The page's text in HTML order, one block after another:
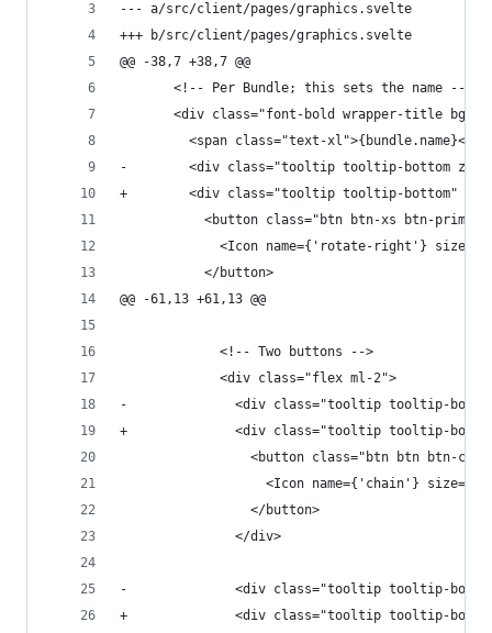
--- a/src/client/pages/graphics.svelte
+++ b/src/client/pages/graphics.svelte
@@ -38,7 +38,7 @@
       <!-- Per Bundle; this sets the name -->
<div class="font-bold wrapper-title bg-
<span class="text-xl">{bundle.name}</
-        <div class="tooltip tooltip-bottom z-
+        <div class="tooltip tooltip-bottom"
<button class="btn btn-xs btn-
<Icon name={'rotate-right'}
           </button>
@@ -61,13 +61,13 @@
             <!-- Two buttons -->
             <div class="flex ml-2">
-              <div class="tooltip tooltip-bottom
+              <div class="tooltip tooltip-bottom"
<button class="btn btn btn-
<Icon name={'chain'}
                 </button>
               </div>
-              <div class="tooltip tooltip-bottom
+              <div class="tooltip tooltip-